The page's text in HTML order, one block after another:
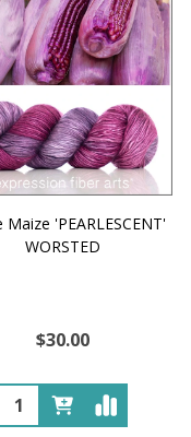
Maize 'PEARLESCENT'
WORSTED
$30.00